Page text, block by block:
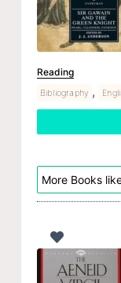
Reading
Bibliography ,
More Books